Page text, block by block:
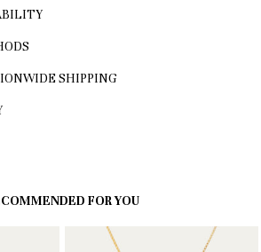
SHIPPING
FOR YOU